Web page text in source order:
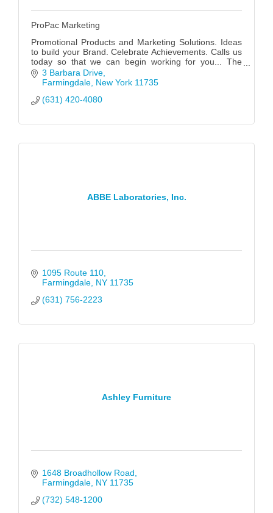
ProPac Marketing
Promotional Products and Marketing Solutions. Ideas
to build your Brand. Celebrate Achievements. Calls us
today so that we can begin working for you... The
possibilities are endless!
3 Barbara Drive
Farmingdale New York 11735
(631) 420-4080
ABBE Laboratories, Inc.
1095 Route 110
Farmingdale NY 11735
(631) 756-2223
Ashley Furniture
1648 Broadhollow Road
Farmingdale NY 11735
(732) 548-1200